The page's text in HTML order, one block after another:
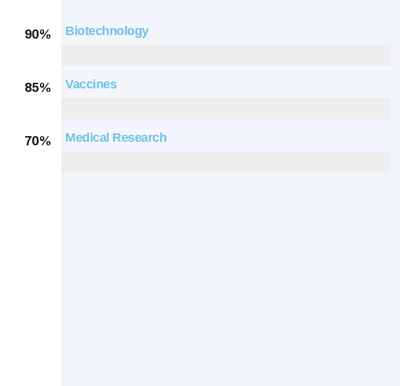
Biotechnology
90%
Vaccines
85%
Medical Research
70%